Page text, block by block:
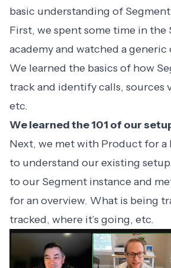
basic understanding of
First, we spent some time in the
academyand watched a generic
We learned the basics of how
track and identify calls, sources
etc.
We learned the 101 of our
Next, we met with Product for a
to understand our existing
to our Segment instance and
for an overview. What is being
tracked, where it’s going, etc.